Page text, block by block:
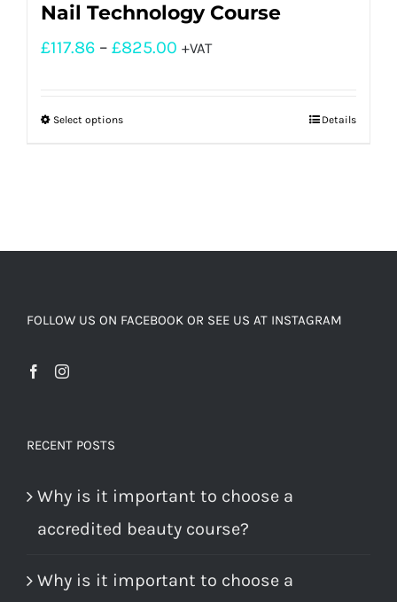
Nail Technology Course
£117.86 – £825.00 +VAT
Select options Details
FOLLOW US ON FACEBOOK OR SEE US AT INSTAGRAM
RECENT POSTS
Why is it important to choose a
accredited beauty course?
Why is it important to choose a